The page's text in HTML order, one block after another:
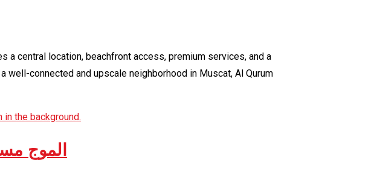
a central location, beachfront access, premium services, and a
connected and upscale neighborhood in Muscat, Al Qurum
الموج